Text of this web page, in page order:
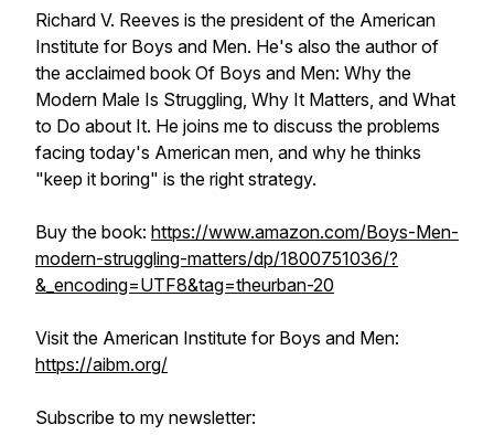
Richard V. Reeves is the president of the American
Institute for Boys and Men. He's also the author of
the acclaimed book Of Boys and Men: Why the
Modern Male Is Struggling, Why It Matters, and What
to Do about It. He joins me to discuss the problems
facing today's American men, and why he thinks
"keep it boring" is the right strategy.
Buy the book: https://www.amazon.com/Boys-Men-
modern-struggling-matters/dp/1800751036/?
&_encoding=UTF8&tag=theurban-20
Visit the American Institute for Boys and Men:
https://aibm.org/
Subscribe to my newsletter: